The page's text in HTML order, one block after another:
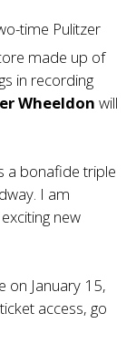
time Pulitzer
made up of
in recording
Wheeldon will
a bonafide triple
I am
new
on January 15,
access, go